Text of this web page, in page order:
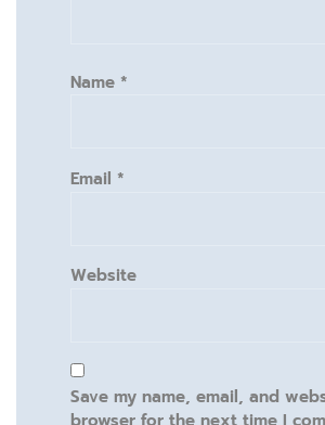
Name *
Email *
Website
Save my name, email, and